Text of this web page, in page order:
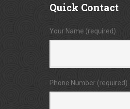
Quick Contact
Your Name (required)
Phone Number (required)